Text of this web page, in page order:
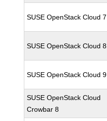
SUSE OpenStack Cloud 7
SUSE OpenStack Cloud 8
SUSE OpenStack Cloud 9
SUSE OpenStack Cloud
Crowbar 8